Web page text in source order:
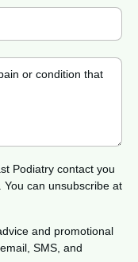
Podiatry contact you
can unsubscribe at
and promotional
SMS, and